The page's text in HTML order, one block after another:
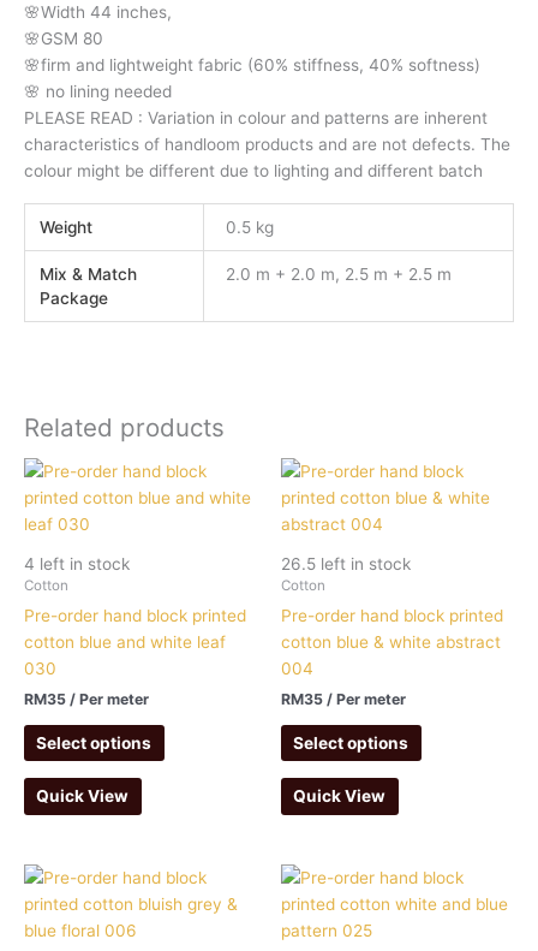
🌸Width 44 inches,
🌸GSM 80
🌸firm and lightweight fabric (60% stiffness, 40% softness)
🌸 no lining needed
PLEASE READ : Variation in colour and patterns are inherent
characteristics of handloom products and are not defects. The
colour might be different due to lighting and different batch
Weight 0.5 kg
Mix & Match
Package
2.0 m + 2.0 m, 2.5 m + 2.5 m
Related products
4 left in stock
Cotton
Pre-order hand block printed
cotton blue and white leaf
030
RM35 / Per meter
Select options
Quick View
26.5 left in stock
Cotton
Pre-order hand block printed
cotton blue & white abstract
004
RM35 / Per meter
Select options
Quick View